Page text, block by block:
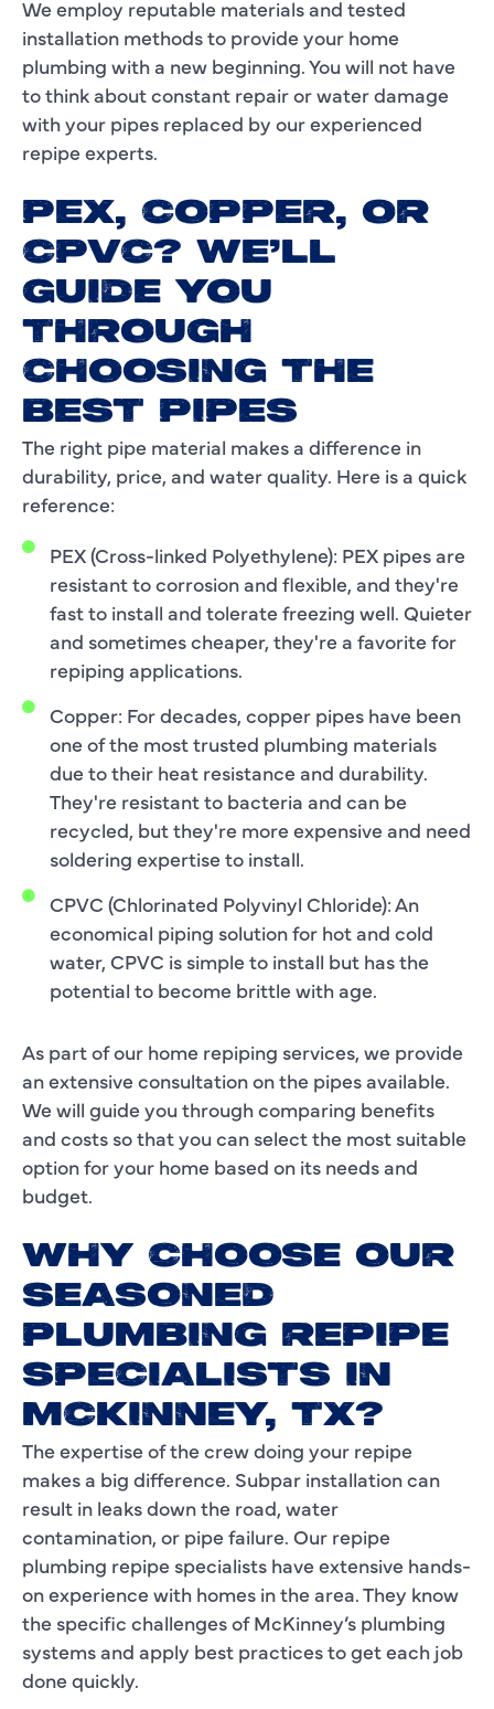
We employ reputable materials and tested
installation methods to provide your home
plumbing with a new beginning. You will not have
to think about constant repair or water damage
with your pipes replaced by our experienced
repipe experts.
PEX, COPPER, OR
CPVC? WE'LL
GUIDE YOU
THROUGH
CHOOSING THE
BEST PIPES
The right pipe material makes a difference in
durability, price, and water quality. Here is a quick
reference:
PEX (Cross-linked Polyethylene): PEX pipes are
resistant to corrosion and flexible, and they're
fast to install and tolerate freezing well. Quieter
and sometimes cheaper, they're a favorite for
repiping applications.
Copper: For decades, copper pipes have been
one of the most trusted plumbing materials
due to their heat resistance and durability.
They're resistant to bacteria and can be
recycled, but they're more expensive and need
soldering expertise to install.
CPVC (Chlorinated Polyvinyl Chloride): An
economical piping solution for hot and cold
water, CPVC is simple to install but has the
potential to become brittle with age.
As part of our home repiping services, we provide
an extensive consultation on the pipes available.
We will guide you through comparing benefits
and costs so that you can select the most suitable
option for your home based on its needs and
budget.
WHY CHOOSE OUR
SEASONED
PLUMBING REPIPE
SPECIALISTS IN
MCKINNEY, TX?
The expertise of the crew doing your repipe
makes a big difference. Subpar installation can
result in leaks down the road, water
contamination, or pipe failure. Our repipe
plumbing repipe specialists have extensive hands-
on experience with homes in the area. They know
the specific challenges of McKinney’s plumbing
systems and apply best practices to get each job
done quickly.